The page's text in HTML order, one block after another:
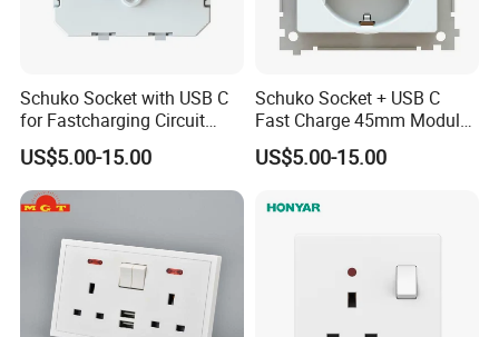
Schuko Socket with USB C
for Fastcharging Circuit
45X45mm
US$5.00-15.00
Schuko Socket + USB C
Fast Charge 45mm Modular
Insert
US$5.00-15.00